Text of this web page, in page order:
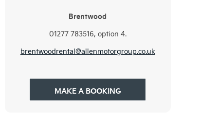
Brentwood
01277 783516, option 4.
brentwoodrental@allenmotorgroup.co.uk
MAKE A BOOKING